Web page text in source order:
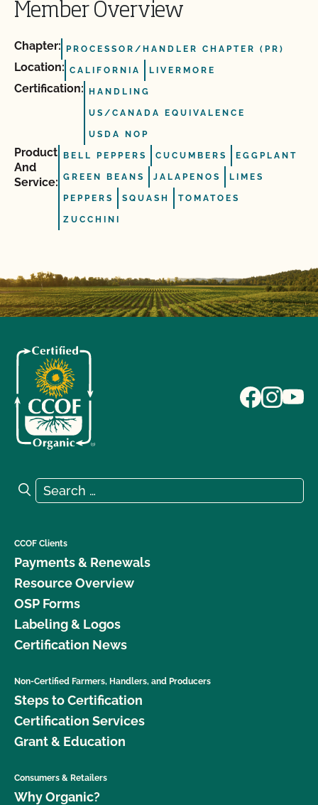
Member Overview
Chapter: PROCESSOR/HANDLER CHAPTER (PR)
Location: CALIFORNIA LIVERMORE
Certification: HANDLING
US/CANADA EQUIVALENCE
USDA NOP
Product
And
Service:
BELL PEPPERS CUCUMBERS EGGPLANT
GREEN BEANS JALAPENOS LIMES
PEPPERS SQUASH TOMATOES
ZUCCHINI
Search for:
Search
CCOF Clients
Payments & Renewals
Resource Overview
OSP Forms
Labeling & Logos
Certification News
Non-Certified Farmers, Handlers, and Producers
Steps to Certification
Certification Services
Grant & Education
Consumers & Retailers
Why Organic?